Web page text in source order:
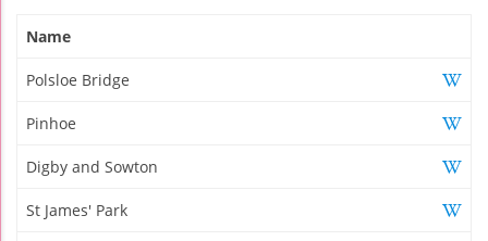
Name
Polsloe Bridge
Pinhoe
Digby and Sowton
St James' Park